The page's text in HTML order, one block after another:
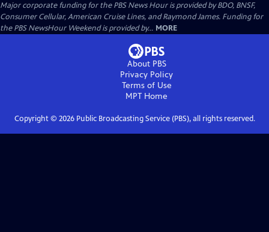
Major corporate funding for the PBS News Hour is provided by BDO, BNSF,
Consumer Cellular, American Cruise Lines, and Raymond James. Funding for
the PBS NewsHour Weekend is provided by... MORE
About PBS
Privacy Policy
Terms of Use
MPT Home
Copyright © 2026Public Broadcasting Service (PBS), all rights reserved.